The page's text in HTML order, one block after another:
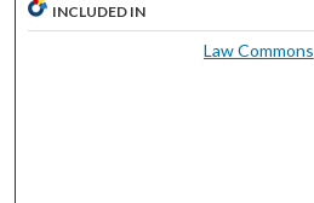
INCLUDED IN
Law Commons